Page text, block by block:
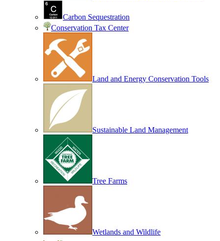
Carbon Sequestration
Conservation Tax Center
Land and Energy Conservation Tools
Sustainable Land Management
Tree Farms
Wetlands and Wildlife